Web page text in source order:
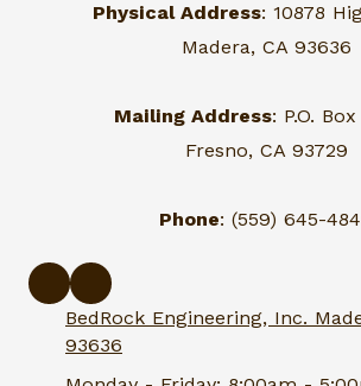
Physical Address: 10878
Madera, CA 93636
Mailing Address: P.O.
Fresno, CA 93729
Phone: (559) 645-
BedRock Engineering, Inc.
93636